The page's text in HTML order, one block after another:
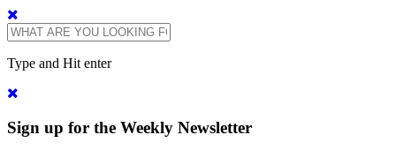
Type and Hit enter
Sign up for the Weekly Newsletter